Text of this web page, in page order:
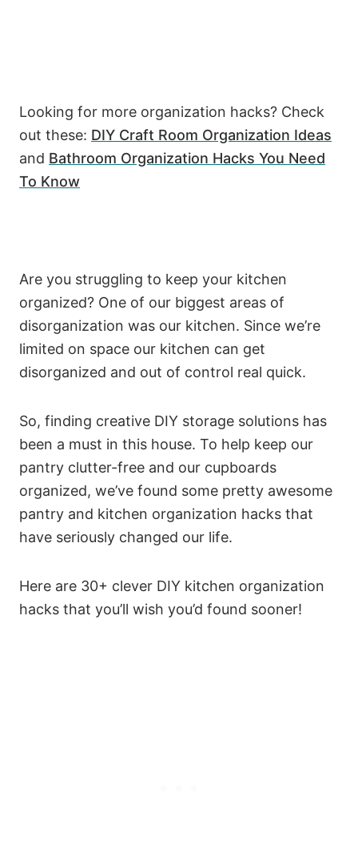
Looking for more organization hacks? Check
out these: DIY Craft Room Organization Ideas
and Bathroom Organization Hacks You Need
To Know
Are you struggling to keep your kitchen
organized? One of our biggest areas of
disorganization was our kitchen. Since we’re
limited on space our kitchen can get
disorganized and out of control real quick.
So, finding creative DIY storage solutions has
been a must in this house. To help keep our
pantry clutter-free and our cupboards
organized, we’ve found some pretty awesome
pantry and kitchen organization hacks that
have seriously changed our life.
Here are 30+ clever DIY kitchen organization
hacks that you’ll wish you’d found sooner!